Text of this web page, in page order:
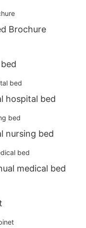
Brochure
hospital bed
nursing bed
medical bed